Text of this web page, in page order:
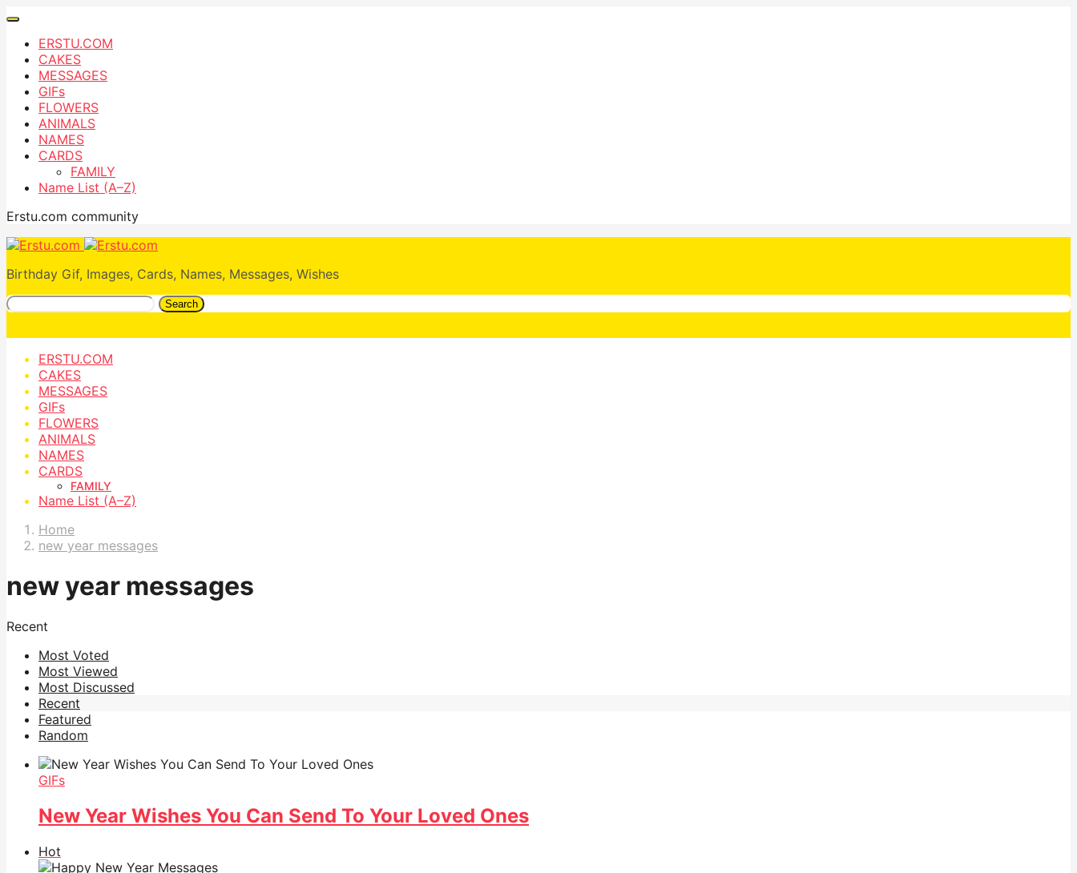
ERSTU.COM
CAKES
MESSAGES
GIFs
FLOWERS
ANIMALS
NAMES
CARDS
FAMILY
Name List (A–Z)
Erstu.com community
Birthday Gif, Images, Cards, Names, Messages, Wishes
Search
ERSTU.COM
CAKES
MESSAGES
GIFs
FLOWERS
ANIMALS
NAMES
CARDS
FAMILY
Name List (A–Z)
Home
new year messages
new year messages
Recent
Most Voted
Most Viewed
Most Discussed
Recent
Featured
Random
GIFs
New Year Wishes You Can Send To Your Loved Ones
Hot